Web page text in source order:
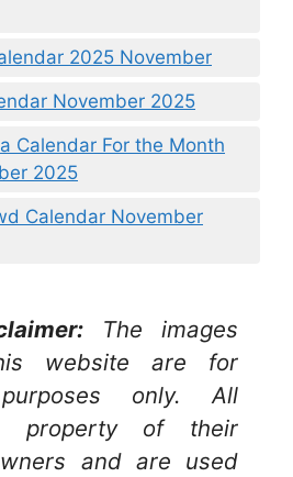
2025 November
November 2025
Calendar For the Month
2025
Calendar November
The images
website are for
only. All
property of their
and are used